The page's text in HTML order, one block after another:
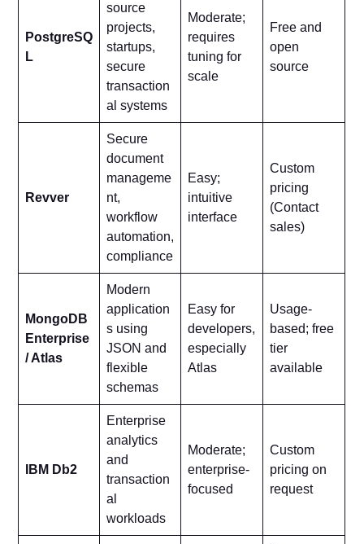
PostgreSQ
L
source
projects,
startups,
secure
transaction
al systems
Moderate;
requires
tuning for
scale
Free and
open
source
Revver
Secure
document
manageme
nt,
workflow
automation,
compliance
Easy;
intuitive
interface
Custom
pricing
(Contact
sales)
MongoDB
Enterprise
/ Atlas
Modern
application
s using
JSON and
flexible
schemas
Easy for
developers,
especially
Atlas
Usage-
based; free
tier
available
IBM Db2
Enterprise
analytics
and
transaction
al
workloads
Moderate;
enterprise-
focused
Custom
pricing on
request